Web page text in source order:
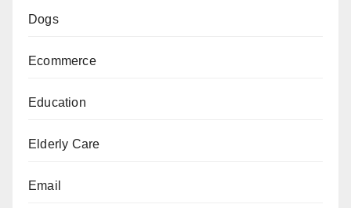
Dogs
Ecommerce
Education
Elderly Care
Email